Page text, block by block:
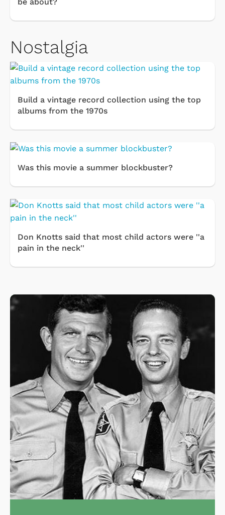
Nostalgia
Build a vintage record collection using the top
albums from the 1970s
Was this movie a summer blockbuster?
Don Knotts said that most child actors were ''a
pain in the neck''